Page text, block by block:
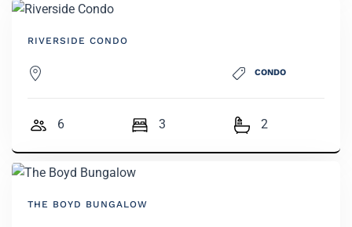
RIVERSIDE CONDO
CONDO
6 3 2
THE BOYD BUNGALOW